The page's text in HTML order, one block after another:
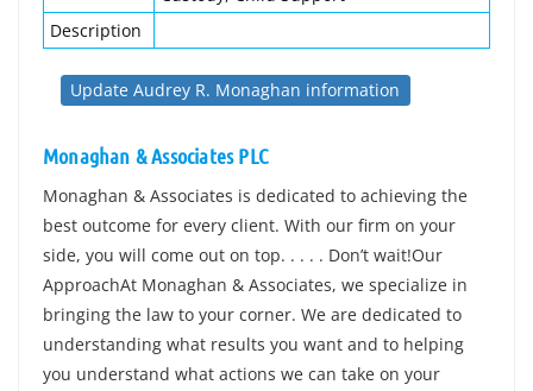
Description
Update Audrey R. Monaghan information
Monaghan & Associates PLC
Monaghan & Associates is dedicated to achieving the
best outcome for every client. With our firm on your
side, you will come out on top. . . . . Don’t wait!Our
ApproachAt Monaghan & Associates, we specialize in
bringing the law to your corner. We are dedicated to
understanding what results you want and to helping
you understand what actions we can take on your